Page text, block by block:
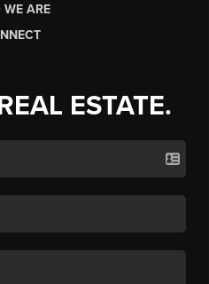
WE ARE
ESTATE.